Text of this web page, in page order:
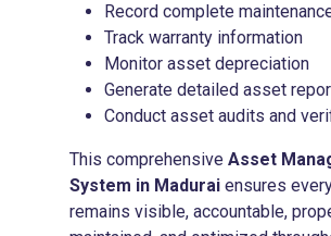
Record complete
Track warranty information
Monitor asset depreciation
Generate detailed asset
Conduct asset audits and
This comprehensive Asset
System in Madurai ensures
remains visible, accountable,